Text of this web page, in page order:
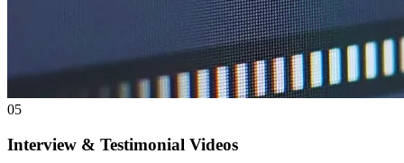
05
Interview & Testimonial Videos